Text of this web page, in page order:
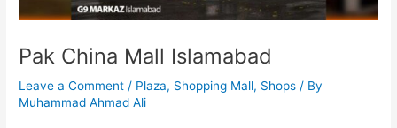
Pak China Mall Islamabad
Leave a Comment / Plaza, Shopping Mall, Shops / By
Muhammad Ahmad Ali